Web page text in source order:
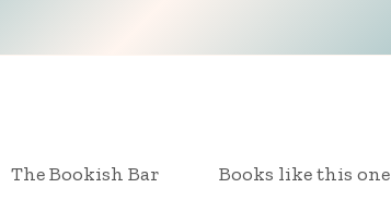
The Bookish Bar Books like this one